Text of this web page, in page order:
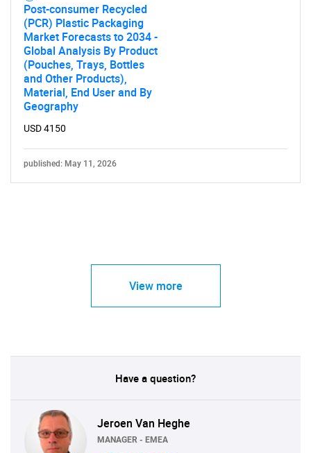
Post-consumer Recycled
(PCR) Plastic Packaging
Market Forecasts to 2034 -
Global Analysis By Product
(Pouches, Trays, Bottles
and Other Products),
Material, End User and By
Geography
USD 4150
published: May 11, 2026
View more
Have a question?
Jeroen Van Heghe
MANAGER - EMEA